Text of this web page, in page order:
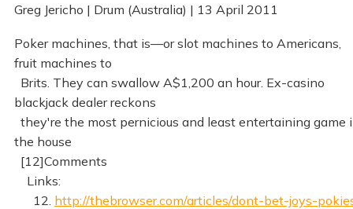
Greg Jericho | Drum (Australia) | 13 April 2011
Poker machines, that is—or slot machines to Americans,
fruit machines to
Brits. They can swallow A$1,200 an hour. Ex-casino
blackjack dealer reckons
they're the most pernicious and least entertaining game
the house
[12]Comments
Links:
12. http://thebrowser.com/articles/dont-bet-joys-